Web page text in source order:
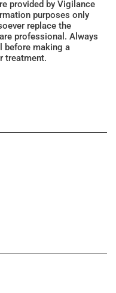
provided by Vigilance
purposes only
replace the
professional. Always
before making a
treatment.